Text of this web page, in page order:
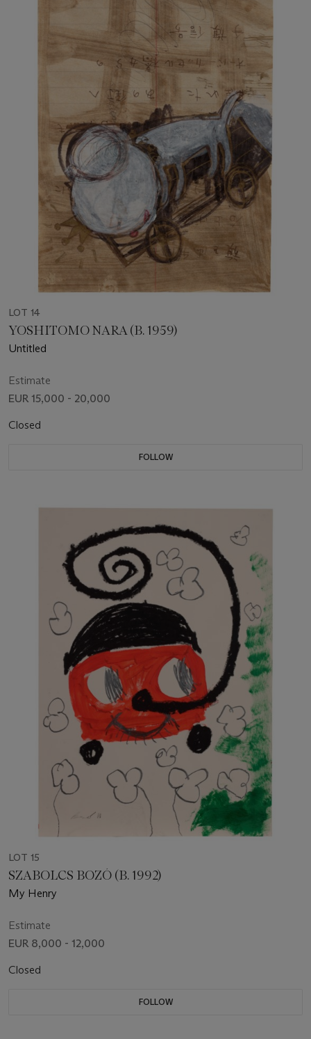
LOT 14
YOSHITOMO NARA (B. 1959)
Untitled
Estimate
EUR 15,000 - 20,000
Closed
FOLLOW
LOT 15
SZABOLCS BOZÓ (B. 1992)
My Henry
Estimate
EUR 8,000 - 12,000
Closed
FOLLOW